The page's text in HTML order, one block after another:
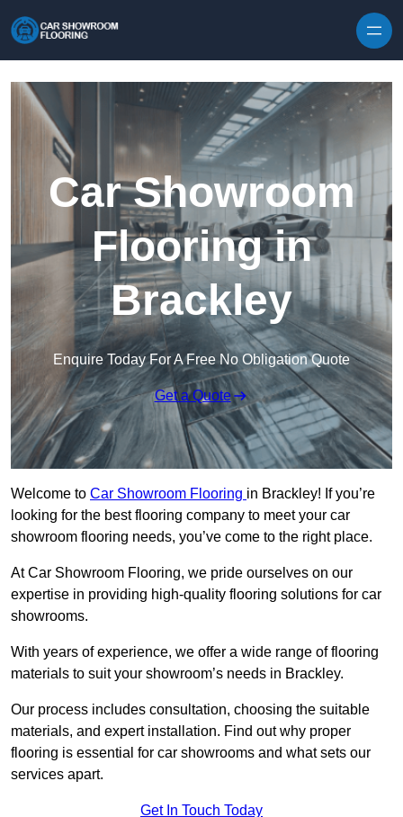
Car Showroom
Flooring in
Brackley
Enquire Today For A Free No Obligation Quote
Get a Quote
Welcome to Car Showroom Flooring in Brackley! If you’re
looking for the best flooring company to meet your car
showroom flooring needs, you’ve come to the right place.
At Car Showroom Flooring, we pride ourselves on our
expertise in providing high-quality flooring solutions for car
showrooms.
With years of experience, we offer a wide range of flooring
materials to suit your showroom’s needs in Brackley.
Our process includes consultation, choosing the suitable
materials, and expert installation. Find out why proper
flooring is essential for car showrooms and what sets our
services apart.
Get In Touch Today